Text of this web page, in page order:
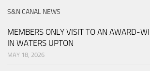
S&N CANAL NEWS
MEMBERS ONLY VISIT TO AN AWARD-
IN WATERS UPTON
MAY 18, 2026